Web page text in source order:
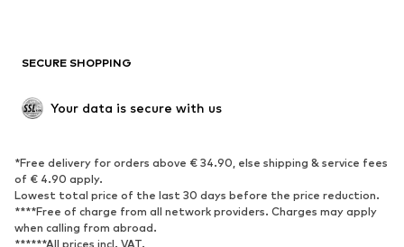
SECURE SHOPPING
Your data is secure with us
*Free delivery for orders above € 34.90, else shipping & service fees
of € 4.90 apply.
Lowest total price of the last 30 days before the price reduction.
****Free of charge from all network providers. Charges may apply
when calling from abroad.
******All prices incl. VAT.